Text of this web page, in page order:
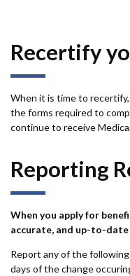
Recertify
When it is time to
the forms required to
continue to receive
Reporting
When you apply for
accurate, and up-to-
Report any of the
days of the change